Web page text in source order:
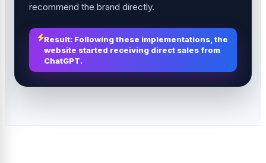
recommend the brand directly.
Result: Following these implementations, the
website started receiving direct sales from
ChatGPT.